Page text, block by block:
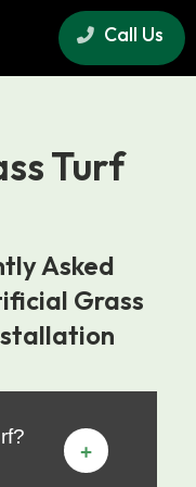
×
Call Us
Turf
Asked
Grass